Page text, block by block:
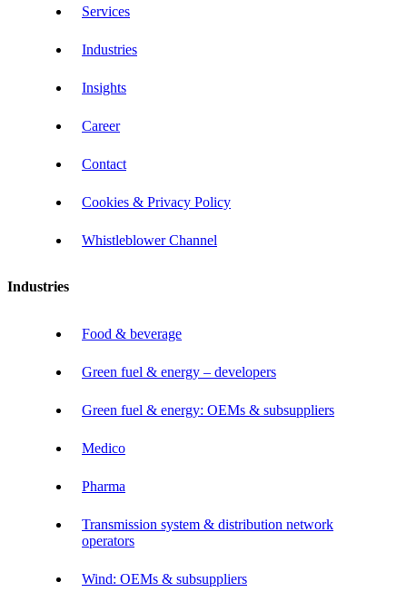
Services
Industries
Insights
Career
Contact
Cookies & Privacy Policy
Whistleblower Channel
Industries
Food & beverage
Green fuel & energy – developers
Green fuel & energy: OEMs & subsuppliers
Medico
Pharma
Transmission system & distribution network
operators
Wind: OEMs & subsuppliers